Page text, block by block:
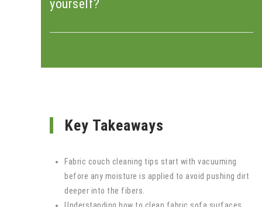
yourself?
Key Takeaways
Fabric couch cleaning tips start with vacuuming
before any moisture is applied to avoid pushing dirt
deeper into the fibers.